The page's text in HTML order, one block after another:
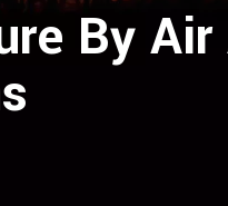
By